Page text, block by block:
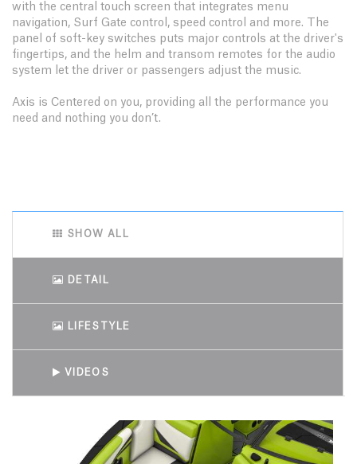
with the central touch screen that integrates menu
navigation, Surf Gate control, speed control and more. The
panel of soft-key switches puts major controls at the driver's
fingertips, and the helm and transom remotes for the audio
system let the driver or passengers adjust the music.
Axis is Centered on you, providing all the performance you
need and nothing you don’t.
SHOW ALL
DETAIL
LIFESTYLE
VIDEOS